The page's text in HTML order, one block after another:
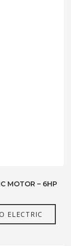
MOTOR – 6HP
ELECTRIC